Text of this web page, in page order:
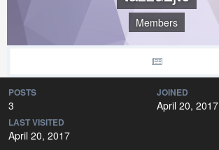
Members
POSTS
3
JOINED
April 20, 2017
LAST VISITED
April 20, 2017